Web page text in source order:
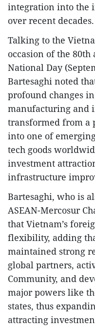
integration into the
over recent decades.
Talking to the
occasion of the
National Day
Bartesaghi noted
profound changes
manufacturing and
transformed from a
into one of
tech goods
investment
infrastructure
Bartesaghi, who is
ASEAN-Mercosur
that Vietnam’s
flexibility, adding
maintained strong
global partners,
Community, and
major powers like
states, thus
attracting